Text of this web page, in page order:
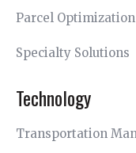
Parcel Optimization
Specialty Solutions
Technology
Transportation